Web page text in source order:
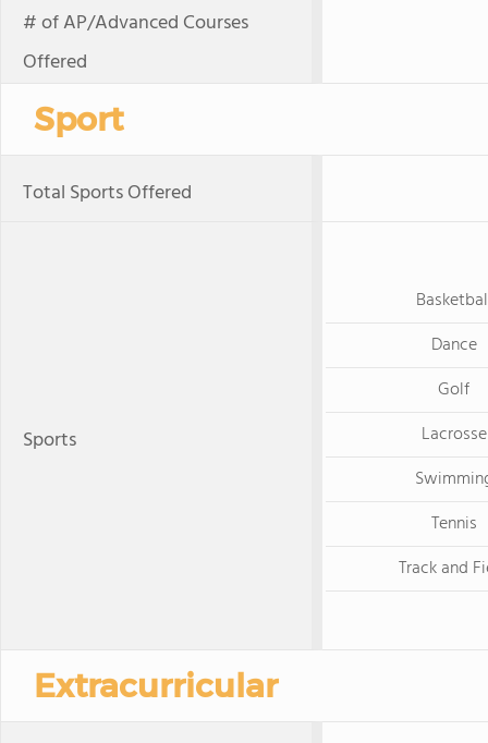
# of AP/Advanced Courses
Offered
Sport
Total Sports Offered
Sports
Dance
Golf
Lacrosse
Tennis
Track and
Extracurricular